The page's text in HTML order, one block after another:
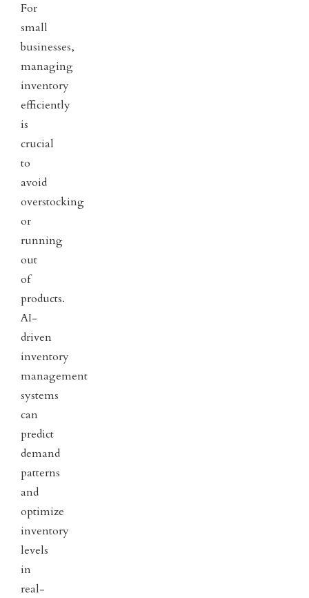
For
small
businesses,
managing
inventory
efficiently
is
crucial
to
avoid
overstocking
or
running
out
of
products.
AI-
driven
inventory
management
systems
can
predict
demand
patterns
and
optimize
inventory
levels
in
real-